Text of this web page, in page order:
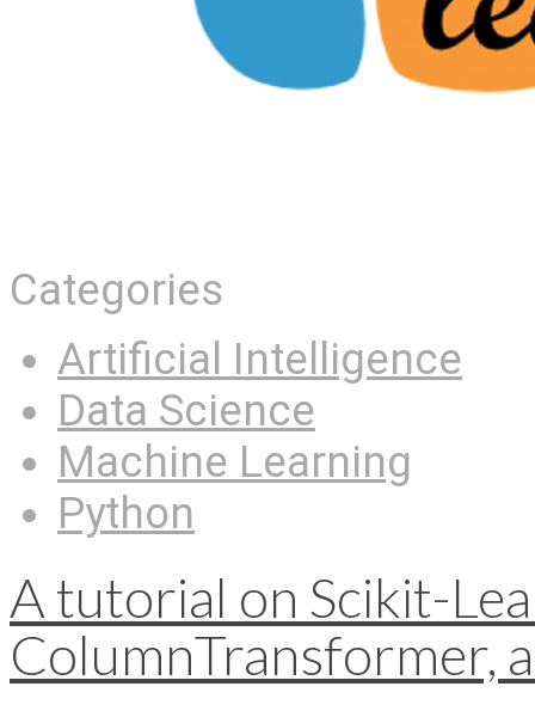
Categories
Artificial Intelligence
Data Science
Machine Learning
Python
A tutorial on Scikit-
ColumnTransformer,